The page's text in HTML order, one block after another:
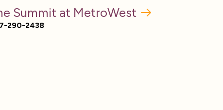
Summit at MetroWest
290-2438